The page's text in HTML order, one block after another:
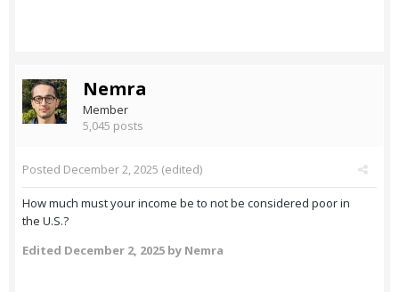
Nemra
Member
5,045 posts
Posted December 2, 2025 (edited)
How much must your income be to not be considered poor in
the U.S.?
Edited December 2, 2025 by Nemra